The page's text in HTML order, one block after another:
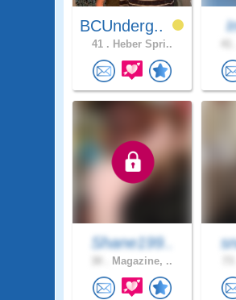
BCUnderg..
41 . Heber Spri..
Shane199..
Magazine, ..